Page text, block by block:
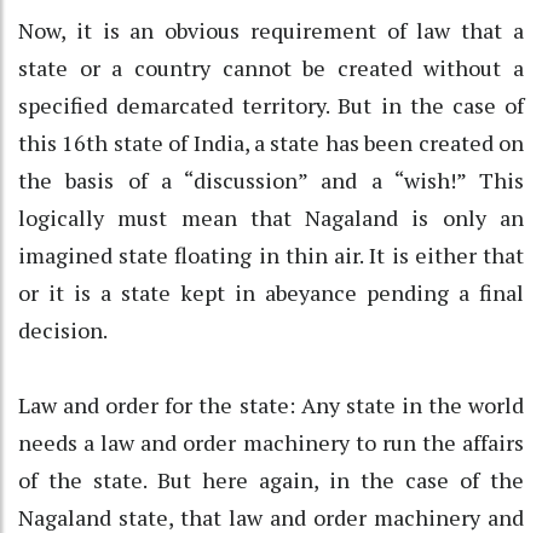
Now, it is an obvious requirement of law that a
state or a country cannot be created without a
specified demarcated territory. But in the case of
this 16th state of India, a state has been created on
the basis of a “discussion” and a “wish!” This
logically must mean that Nagaland is only an
imagined state floating in thin air. It is either that
or it is a state kept in abeyance pending a final
decision.
Law and order for the state: Any state in the world
needs a law and order machinery to run the affairs
of the state. But here again, in the case of the
Nagaland state, that law and order machinery and